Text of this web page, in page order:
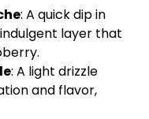
: A quick dip in
layer that
: A light drizzle
and flavor,